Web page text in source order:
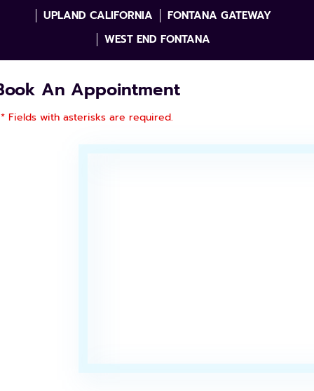
UPLAND CALIFORNIA
FONTANA GATEWAY
WEST END FONTANA
An Appointment
* Fields with asterisks are required.